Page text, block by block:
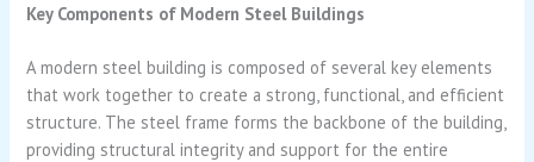
Key Components of Modern Steel Buildings
A modern steel building is composed of several key elements
that work together to create a strong, functional, and efficient
structure. The steel frame forms the backbone of the building,
providing structural integrity and support for the entire